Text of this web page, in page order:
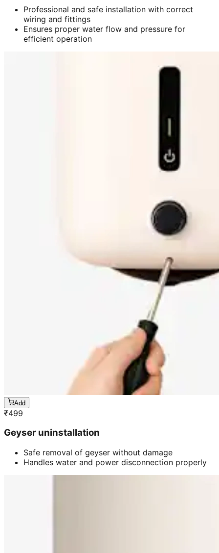
Professional and safe installation with correct
wiring and fittings
Ensures proper water flow and pressure for
efficient operation
Add
₹499
Geyser uninstallation
Safe removal of geyser without damage
Handles water and power disconnection properly